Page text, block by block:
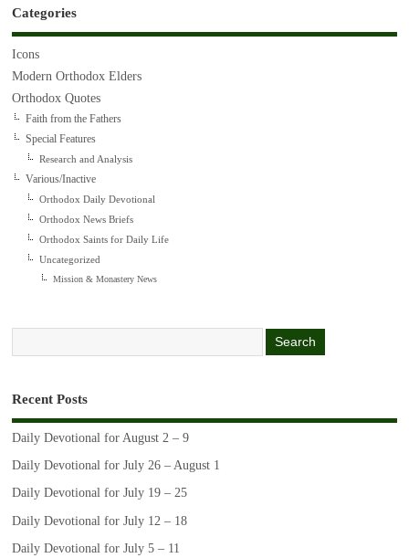
Categories
Icons
Modern Orthodox Elders
Orthodox Quotes
Faith from the Fathers
Special Features
Research and Analysis
Various/Inactive
Orthodox Daily Devotional
Orthodox News Briefs
Orthodox Saints for Daily Life
Uncategorized
Mission & Monastery News
Recent Posts
Daily Devotional for August 2 – 9
Daily Devotional for July 26 – August 1
Daily Devotional for July 19 – 25
Daily Devotional for July 12 – 18
Daily Devotional for July 5 – 11